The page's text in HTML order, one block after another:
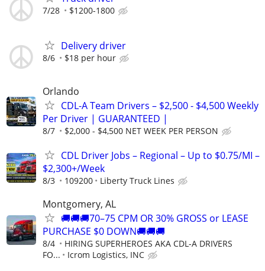
7/28 $1200-1800
Delivery driver
8/6 $18 per hour
Orlando
CDL-A Team Drivers – $2,500 - $4,500 Weekly
Per Driver | GUARANTEED |
8/7 $2,000 - $4,500 NET WEEK PER PERSON
CDL Driver Jobs – Regional – Up to $0.75/MI –
$2,300+/Week
8/3 109200 Liberty Truck Lines
Montgomery, AL
🚚🚚🚚70–75 CPM OR 30% GROSS or LEASE
PURCHASE $0 DOWN🚚🚚🚚
8/4
HIRING SUPERHEROES AKA CDL-A DRIVERS
FO...
Icrom Logistics, INC